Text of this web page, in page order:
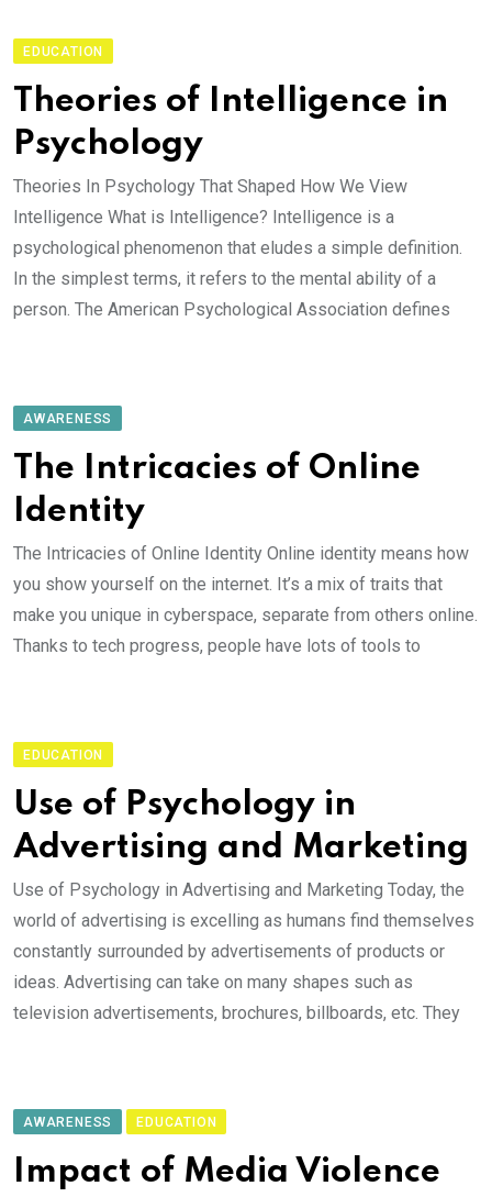
EDUCATION
Theories of Intelligence in
Psychology
Theories In Psychology That Shaped How We View
Intelligence What is Intelligence? Intelligence is a
psychological phenomenon that eludes a simple definition.
In the simplest terms, it refers to the mental ability of a
person. The American Psychological Association defines
AWARENESS
The Intricacies of Online
Identity
The Intricacies of Online Identity Online identity means how
you show yourself on the internet. It’s a mix of traits that
make you unique in cyberspace, separate from others online.
Thanks to tech progress, people have lots of tools to
EDUCATION
Use of Psychology in
Advertising and Marketing
Use of Psychology in Advertising and Marketing Today, the
world of advertising is excelling as humans find themselves
constantly surrounded by advertisements of products or
ideas. Advertising can take on many shapes such as
television advertisements, brochures, billboards, etc. They
AWARENESS EDUCATION
Impact of Media Violence